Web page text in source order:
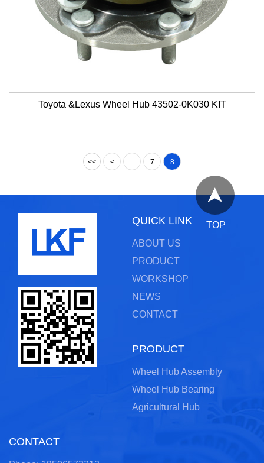
Toyota &Lexus Wheel Hub 43502-0K030 KIT
<< < ... 7 8
TOP
QUICK LINK
ABOUT US
PRODUCT
WORKSHOP
NEWS
CONTACT
PRODUCT
Wheel Hub Assembly
Wheel Hub Bearing
Agricultural Hub
CONTACT